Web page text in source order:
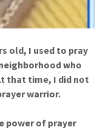
old, I used to pray
who
that time, I did not
warrior.
power of prayer